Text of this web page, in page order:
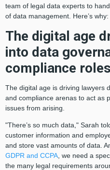
team of legal data experts to
of data management. Here’s why:
The digital age
into data
compliance
The digital age is driving lawyers
and compliance arenas to act as
issues from arising.
"There’s so much data," Sarah
customer information and
and store vast amounts of data.
GDPR and CCPA, we need a
the many legal requirements